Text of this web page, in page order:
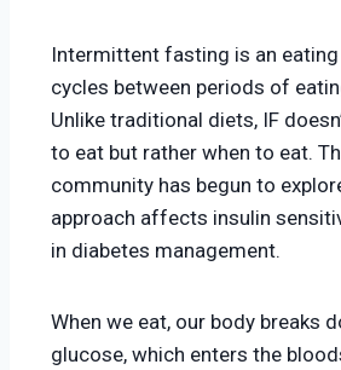
Intermittent fasting is an
cycles between periods of
Unlike traditional diets, IF
to eat but rather when to eat.
community has begun to
approach affects insulin
in diabetes management.
When we eat, our body breaks
glucose, which enters the